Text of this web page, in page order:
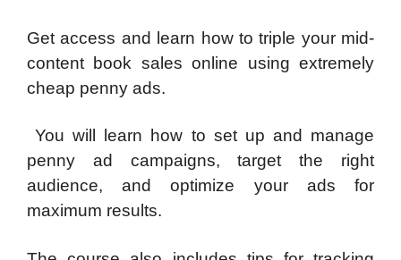
Get access and learn how to triple your mid-
content book sales online using extremely
cheap penny ads.
You will learn how to set up and manage
penny ad campaigns, target the right
audience, and optimize your ads for
maximum results.